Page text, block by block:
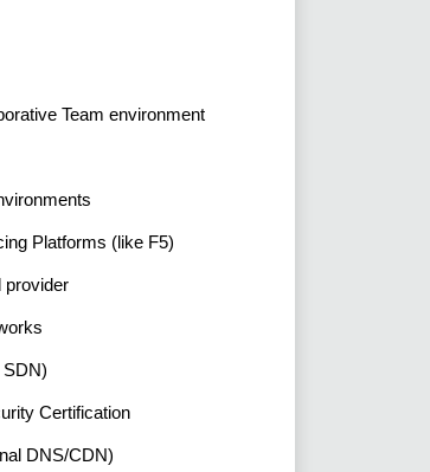
Team environment
Platforms (like F5)
provider
SDN)
Certification
DNS/CDN)